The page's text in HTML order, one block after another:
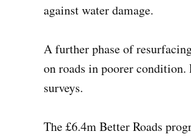
against water damage.
A further phase of
on roads in poorer condition.
surveys.
The £6.4m Better Roads